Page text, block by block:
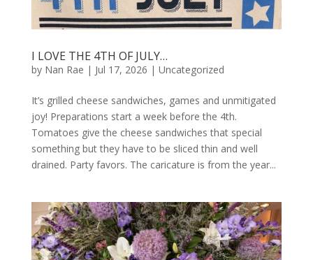
I LOVE THE 4TH OF JULY…
by Nan Rae | Jul 17, 2026 | Uncategorized
It’s grilled cheese sandwiches, games and unmitigated
joy! Preparations start a week before the 4th.
Tomatoes give the cheese sandwiches that special
something but they have to be sliced thin and well
drained. Party favors. The caricature is from the year...